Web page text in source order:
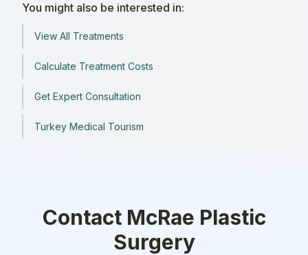
You might also be interested in:
View All Treatments
Calculate Treatment Costs
Get Expert Consultation
Turkey Medical Tourism
Contact McRae Plastic
Surgery